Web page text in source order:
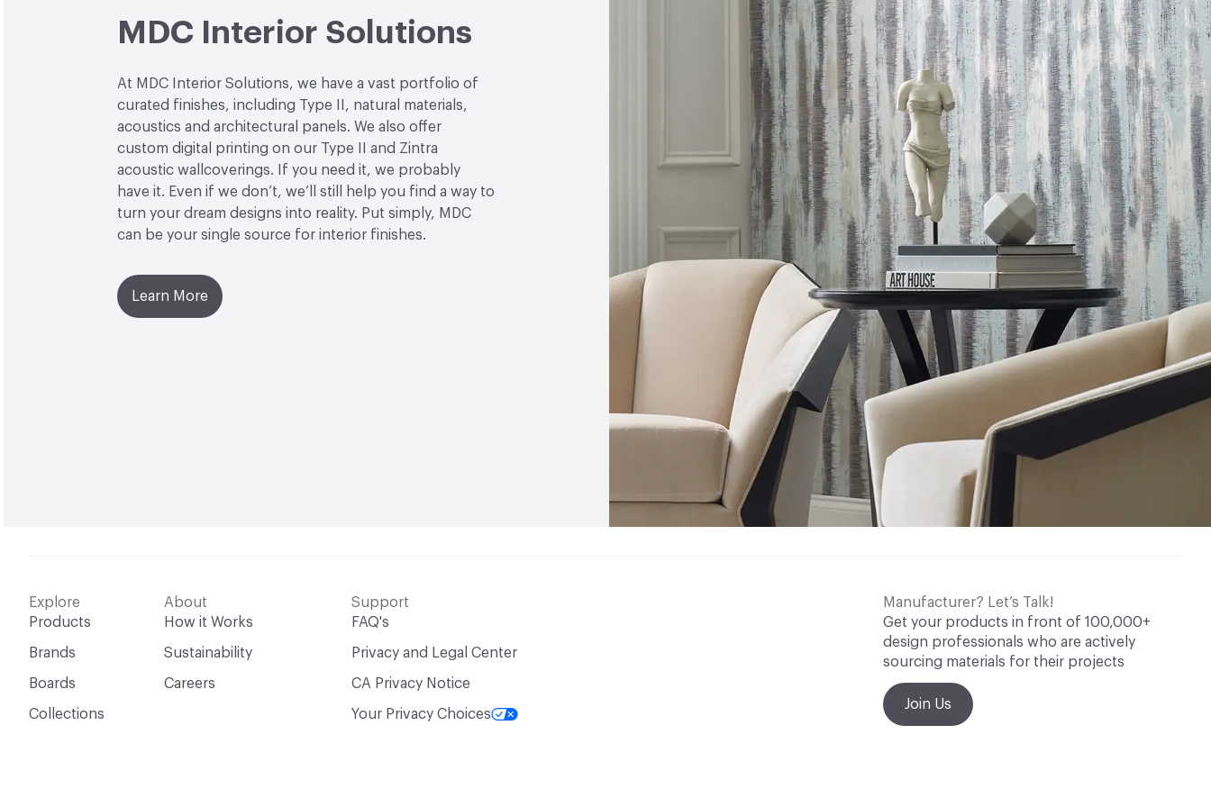
GWP Functional Unit kg CO2e/m2
LCA Optimization Plan Yes
Ingredient Disclosure Health Product Declaration (HPD)
Disclosure Level 100 ppm
Post-Consumer Recycled Content Percentage 0
Post-Industrial Recycled Content Percentage 0
Bio-Based Content Percentage 0
Chemicals of Concern Formaldehyde Free, Free of Toxic Metals and Compounds
End-of-Life Options Designed for Disassembly, Reuse, and Recycling
MDC Interior Solutions
At MDC Interior Solutions, we have a vast portfolio of
curated finishes, including Type II, natural materials,
acoustics and architectural panels. We also offer
custom digital printing on our Type II and Zintra
acoustic wallcoverings. If you need it, we probably
have it. Even if we don’t, we’ll still help you find a way to
turn your dream designs into reality. Put simply, MDC
can be your single source for interior finishes.
Learn More
Explore
Products
Brands
Boards
Collections
About
How it Works
Sustainability
Careers
Support
FAQ's
Privacy and Legal Center
CA Privacy Notice
Your Privacy Choices
Manufacturer? Let’s Talk!
Get your products in front of 100,000+
design professionals who are actively
sourcing materials for their projects
Join Us